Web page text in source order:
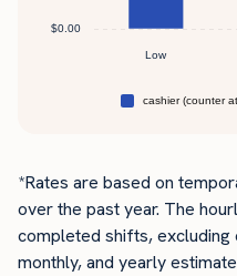
*Rates are based on
over the past year. The
completed shifts, excluding
monthly, and yearly